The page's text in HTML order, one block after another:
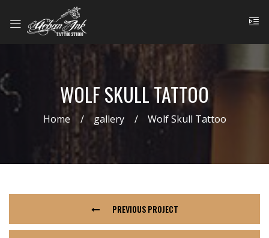
WOLF SKULL TATTOO
Home gallery Wolf Skull Tattoo
PREVIOUS PROJECT